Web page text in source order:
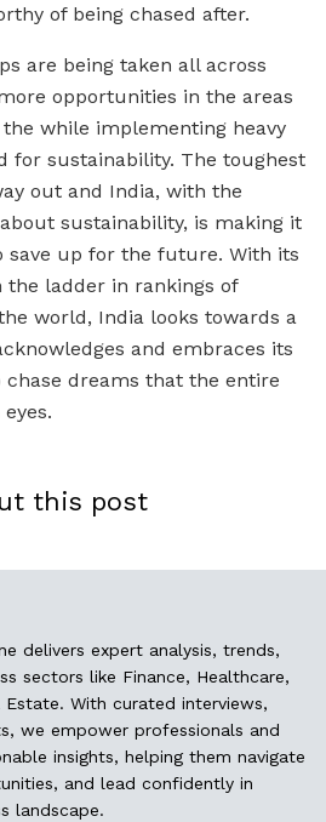
of being chased after.
are being taken all across
opportunities in the areas
while implementing heavy
for sustainability. The toughest
out and India, with the
sustainability, is making it
save up for the future. With its
the ladder in rankings of
world, India looks towards a
and embraces its
dreams that the entire
this post
delivers expert analysis, trends,
sectors like Finance, Healthcare,
Estate. With curated interviews,
we empower professionals and
insights, helping them navigate
and lead confidently in
landscape.